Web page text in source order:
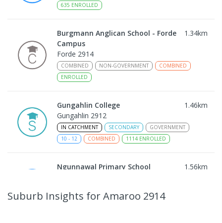
635 ENROLLED
Burgmann Anglican School - Forde
Campus
1.34km
Forde 2914
COMBINED NON-GOVERNMENT
COMBINED
ENROLLED
Gungahlin College 1.46km
Gungahlin 2912
IN CATCHMENT SECONDARY
GOVERNMENT
10 - 12 COMBINED 1114 ENROLLED
Ngunnawal Primary School 1.56km
570ENROLLED
Suburb Insights for Amaroo 2914